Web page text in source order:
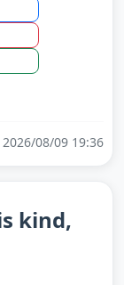
08/09 19:36
kind,